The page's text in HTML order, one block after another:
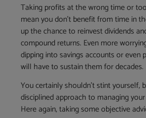
Taking profits at the wrong time or
mean you don’t benefit from time in
up the chance to reinvest dividends
compound returns. Even more
dipping into savings accounts or even
will have to sustain them for decades.
You certainly shouldn’t stint yourself,
disciplined approach to managing
Here again, taking some objective